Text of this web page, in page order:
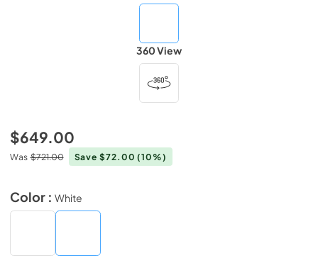
360 View
$649.00
Was $721.00 Save $72.00(10%)
Color : White